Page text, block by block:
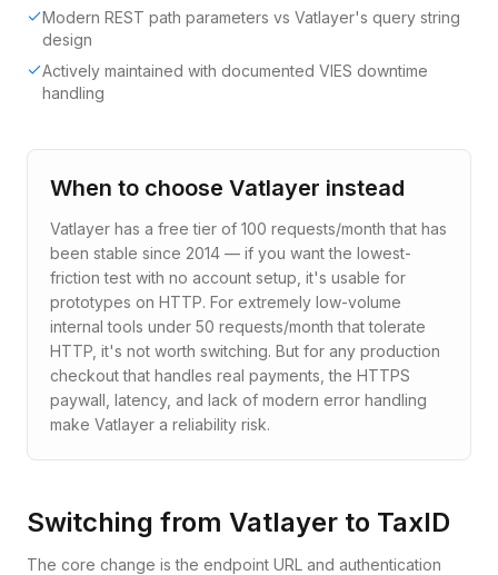
Modern REST path parameters vs Vatlayer's query string
design
Actively maintained with documented VIES downtime
handling
When to choose Vatlayer instead
Vatlayer has a free tier of 100 requests/month that has
been stable since 2014 — if you want the lowest-
friction test with no account setup, it's usable for
prototypes on HTTP. For extremely low-volume
internal tools under 50 requests/month that tolerate
HTTP, it's not worth switching. But for any production
checkout that handles real payments, the HTTPS
paywall, latency, and lack of modern error handling
make Vatlayer a reliability risk.
Switching from Vatlayer to TaxID
The core change is the endpoint URL and authentication